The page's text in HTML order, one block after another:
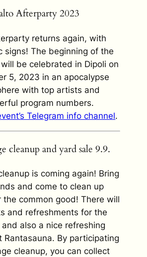
Afterparty 2023
returns again, with
signs! The beginning of the
be celebrated in Dipoli on
5, 2023 in an apocalypse
with top artists and
program numbers.
Telegram info channel.
cleanup and yard sale 9.9.
is coming again! Bring
and come to clean up
the common good! There will
and refreshments for the
also a nice refreshing
Rantasauna. By participating
cleanup, you can collect